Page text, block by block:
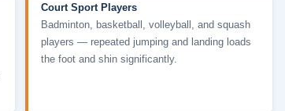
Court Sport Players
Badminton, basketball, volleyball, and squash
players — repeated jumping and landing loads
the foot and shin significantly.